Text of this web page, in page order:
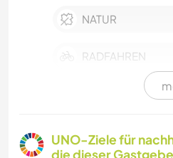
NATUR
RADFAHREN
UNO-Ziele für
die dieser